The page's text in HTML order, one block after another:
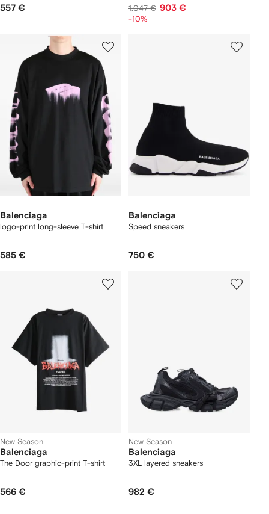
557 € 1.047 € 903 €
-10%
Balenciaga
logo-print long-sleeve T-shirt
585 €
Balenciaga
Speed sneakers
750 €
New Season
Balenciaga
The Door graphic-print T-shirt
566 €
New Season
Balenciaga
3XL layered sneakers
982 €